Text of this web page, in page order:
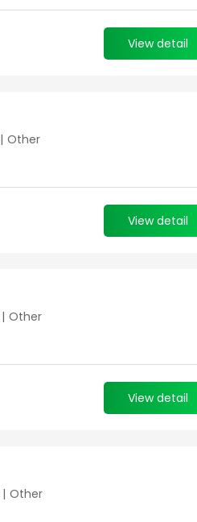
View detail
| Other
View detail
| Other
View detail
| Other